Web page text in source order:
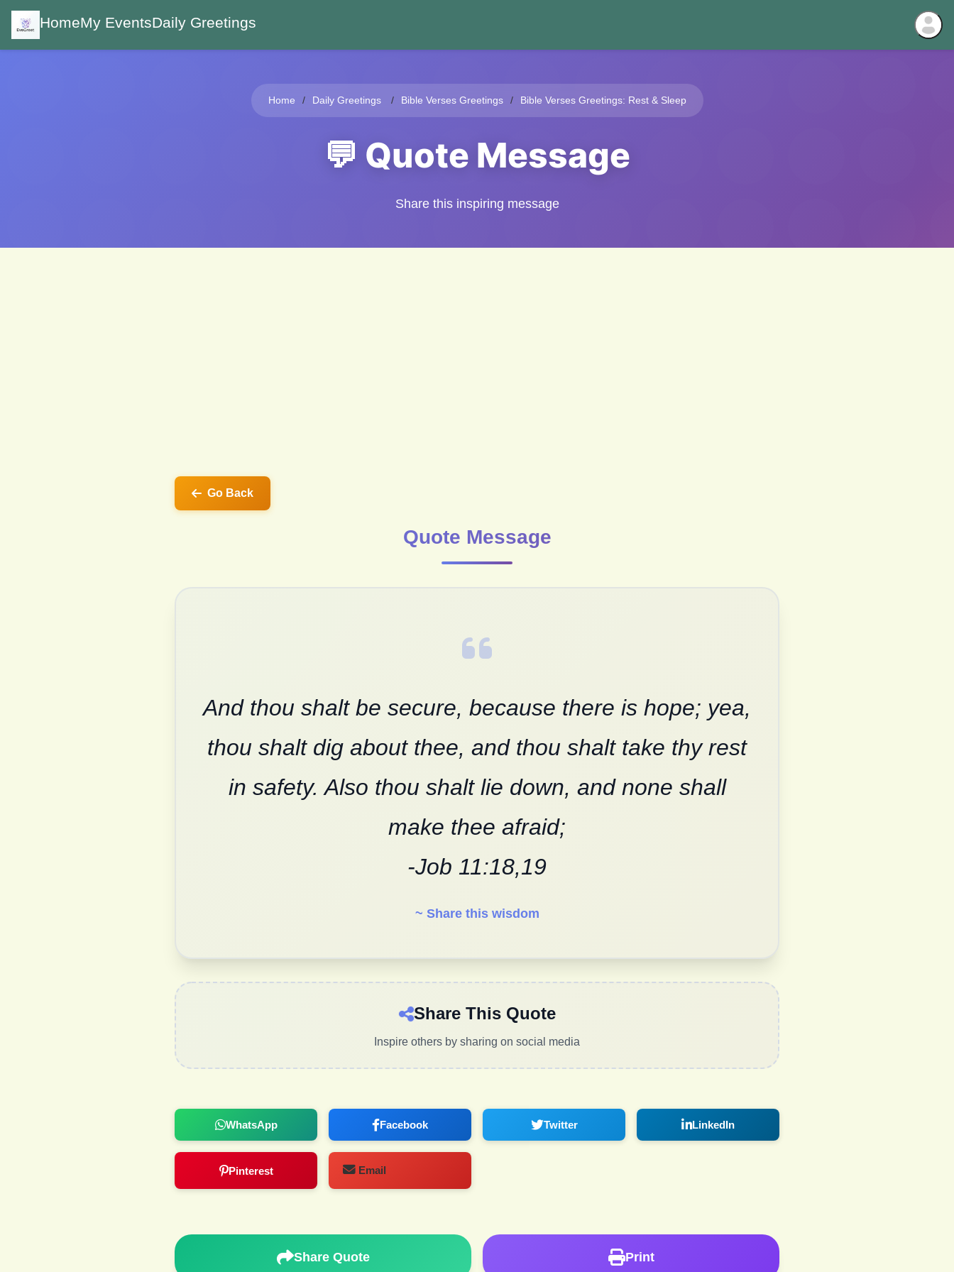
HomeMy EventsDaily Greetings
Home Daily Greetings Bible Verses Greetings Bible Verses Greetings: Rest & Sleep
💬 Quote Message
Share this inspiring message
Go Back
Quote Message
And thou shalt be secure, because there is hope; yea,
thou shalt dig about thee, and thou shalt take thy rest
in safety. Also thou shalt lie down, and none shall
make thee afraid;
-Job 11:18,19
~ Share this wisdom
Share This Quote
Inspire others by sharing on social media
WhatsApp Facebook Twitter LinkedIn
Pinterest Email
Share Quote Print